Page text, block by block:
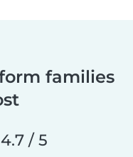
families
4.7 / 5